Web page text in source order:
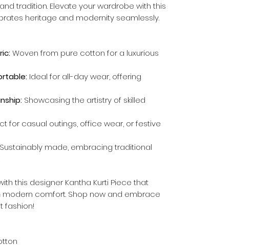
tradition. Elevate your wardrobe with this
heritage and modernity seamlessly.
Woven from pure cotton for a luxurious
Ideal for all-day wear, offering
Showcasing the artistry of skilled
for casual outings, office wear, or festive
Sustainably made, embracing traditional
this designer Kantha Kurti Piece that
comfort. Shop now and embrace
fashion!